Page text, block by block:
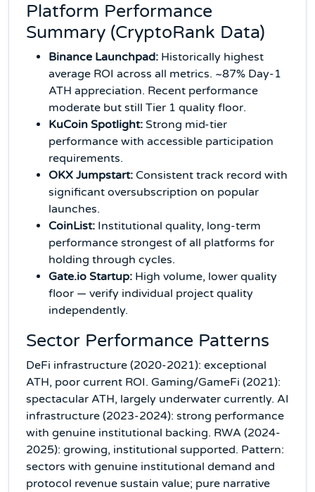
Platform Performance
Summary (CryptoRank Data)
Binance Launchpad: Historically highest
average ROI across all metrics. ~87% Day-1
ATH appreciation. Recent performance
moderate but still Tier 1 quality floor.
KuCoin Spotlight: Strong mid-tier
performance with accessible participation
requirements.
OKX Jumpstart: Consistent track record with
significant oversubscription on popular
launches.
CoinList: Institutional quality, long-term
performance strongest of all platforms for
holding through cycles.
Gate.io Startup: High volume, lower quality
floor — verify individual project quality
independently.
Sector Performance Patterns
DeFi infrastructure (2020-2021): exceptional
ATH, poor current ROI. Gaming/GameFi (2021):
spectacular ATH, largely underwater currently. AI
infrastructure (2023-2024): strong performance
with genuine institutional backing. RWA (2024-
2025): growing, institutional supported. Pattern:
sectors with genuine institutional demand and
protocol revenue sustain value; pure narrative